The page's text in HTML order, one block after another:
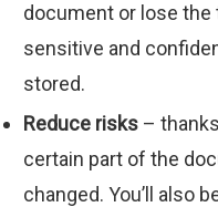
document or lose the
sensitive and
stored.
Reduce risks –
certain part of the
changed. You’ll also